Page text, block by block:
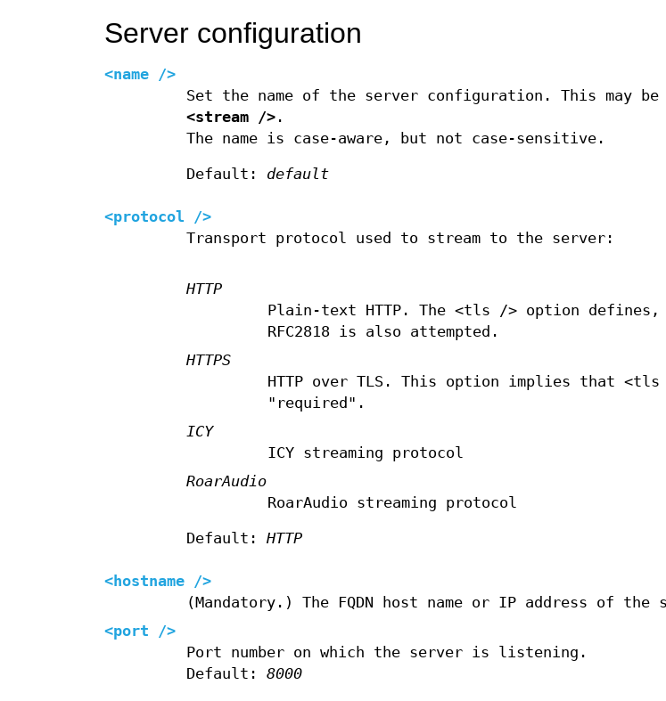
Server configuration
<name />
Set the name of the server configuration. This may
<stream />.
The name is case-aware, but not case-sensitive.
Default: default
<protocol />
Transport protocol used to stream to the server:
HTTP
Plain-text HTTP. The <tls /> option defines,
RFC2818 is also attempted.
HTTPS
HTTP over TLS. This option implies that
"required".
ICY
ICY streaming protocol
RoarAudio
RoarAudio streaming protocol
Default: HTTP
<hostname />
(Mandatory.) The FQDN host name or IP address of the
<port />
Port number on which the server is listening.
Default: 8000